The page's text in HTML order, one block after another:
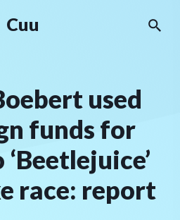
Cuu
used
funds for
race: report